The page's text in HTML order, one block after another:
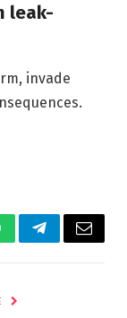
leak-
invade
TelegramEmail